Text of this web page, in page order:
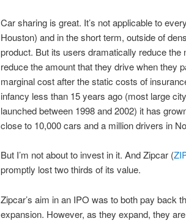
Car sharing is great. It’s not applicable to
Houston) and in the short term, outside of
product. But its users dramatically reduce
reduce the amount that they drive when they
marginal cost after the static costs of
infancy less than 15 years ago (most large
launched between 1998 and 2002) it has
close to 10,000 cars and a million drivers in
But I’m not about to invest in it. And Zipcar (
promptly lost two thirds of its value.
Zipcar’s aim in an IPO was to both pay back
expansion. However, as they expand, they